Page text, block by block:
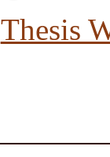
Thesis